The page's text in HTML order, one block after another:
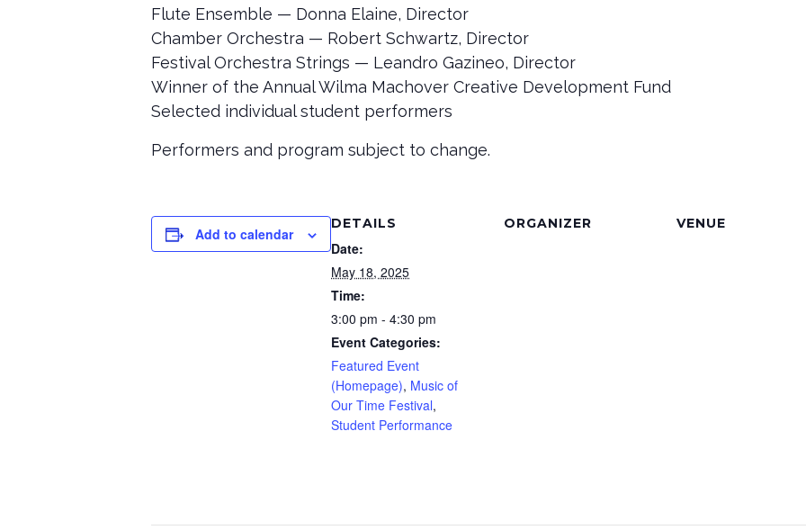
Flute Ensemble — Donna Elaine, Director
Chamber Orchestra — Robert Schwartz, Director
Festival Orchestra Strings — Leandro Gazineo, Director
Winner of the Annual Wilma Machover Creative Development Fund
Selected individual student performers
Performers and program subject to change.
Add to calendar
DETAILS
Date:
May 18, 2025
Time:
3:00 pm - 4:30 pm
Event Categories:
Featured Event
(Homepage), Music of
Our Time Festival,
Student Performance
ORGANIZER VENUE